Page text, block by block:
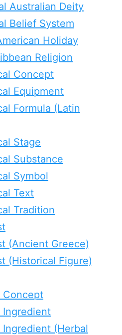
Australian Deity
Belief System
Holiday
Religion
Concept
Equipment
Formula (Latin
Stage
Substance
Symbol
Text
Tradition
(Ancient Greece)
(Historical Figure)
Concept
Ingredient
(Herbal